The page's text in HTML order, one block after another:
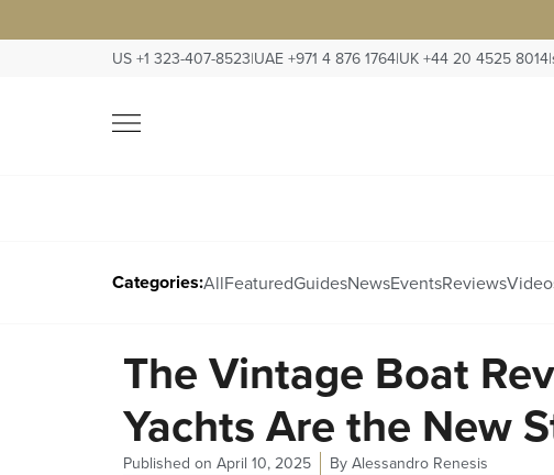
US +1 323-407-8523|UAE +971 4 876 1764|UK +44 20 4525 8014|
Categories:AllFeaturedGuidesNewsEventsReviews
The Vintage Boat
Yachts Are the New
Published on April 10, 2025 By Alessandro Renesis